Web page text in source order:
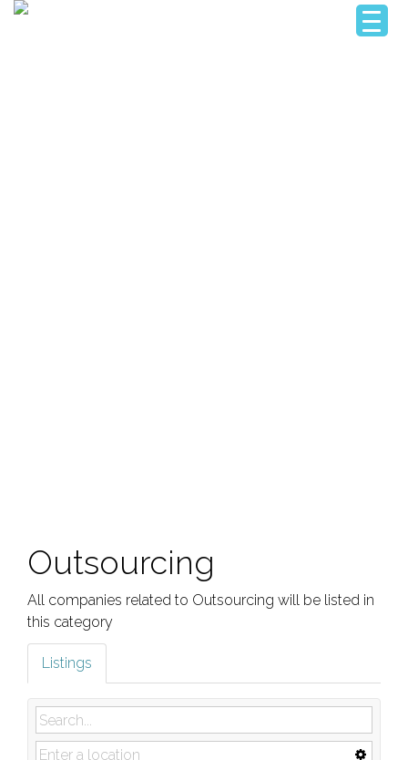
Outsourcing
All companies related to Outsourcing will be listed in
this category
Listings